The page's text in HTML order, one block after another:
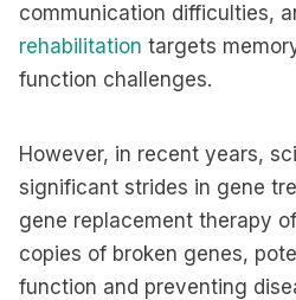
communication difficulties,
rehabilitation targets
function challenges.
However, in recent years,
significant strides in gene
gene replacement therapy
copies of broken genes,
function and preventing